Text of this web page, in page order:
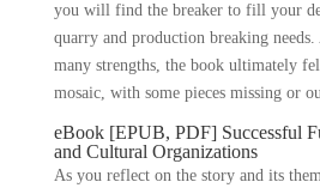
you will find the breaker to fill your
quarry and production breaking
many strengths, the book ultimately
mosaic, with some pieces missing or
eBook [EPUB, PDF] Successful
and Cultural Organizations
As you reflect on the story and its